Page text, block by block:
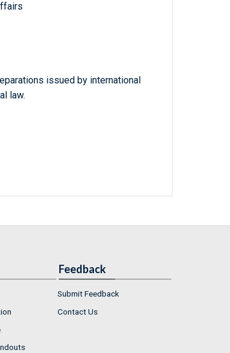
issued by international
law.
Feedback
Submit Feedback
Contact Us